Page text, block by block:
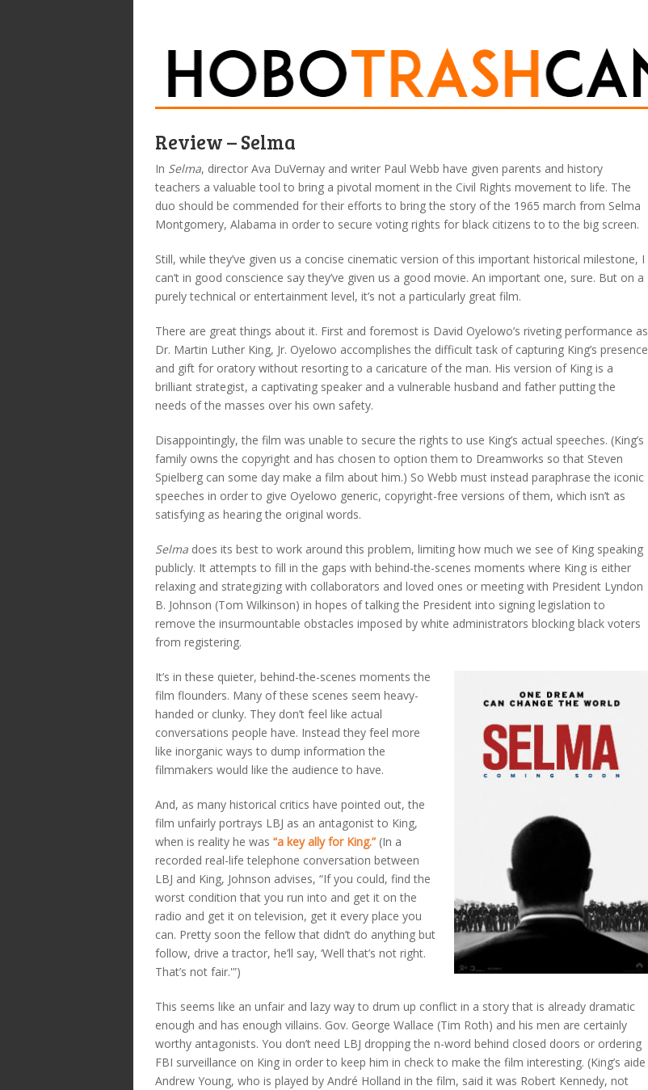
Review – Selma
In Selma, director Ava DuVernay and writer Paul Webb have given parents and history
teachers a valuable tool to bring a pivotal moment in the Civil Rights movement to life. The
duo should be commended for their efforts to bring the story of the 1965 march from Selma
Montgomery, Alabama in order to secure voting rights for black citizens to to the big screen.
Still, while they’ve given us a concise cinematic version of this important historical milestone, I
can’t in good conscience say they’ve given us a good movie. An important one, sure. But on a
purely technical or entertainment level, it’s not a particularly great film.
There are great things about it. First and foremost is David Oyelowo’s riveting performance as
Dr. Martin Luther King, Jr. Oyelowo accomplishes the difficult task of capturing King’s presence
and gift for oratory without resorting to a caricature of the man. His version of King is a
brilliant strategist, a captivating speaker and a vulnerable husband and father putting the
needs of the masses over his own safety.
Disappointingly, the film was unable to secure the rights to use King’s actual speeches. (King’s
family owns the copyright and has chosen to option them to Dreamworks so that Steven
Spielberg can some day make a film about him.) So Webb must instead paraphrase the iconic
speeches in order to give Oyelowo generic, copyright-free versions of them, which isn’t as
satisfying as hearing the original words.
Selma does its best to work around this problem, limiting how much we see of King speaking
publicly. It attempts to fill in the gaps with behind-the-scenes moments where King is either
relaxing and strategizing with collaborators and loved ones or meeting with President Lyndon
B. Johnson (Tom Wilkinson) in hopes of talking the President into signing legislation to
remove the insurmountable obstacles imposed by white administrators blocking black voters
from registering.
It’s in these quieter, behind-the-scenes moments the
film flounders. Many of these scenes seem heavy-
handed or clunky. They don’t feel like actual
conversations people have. Instead they feel more
like inorganic ways to dump information the
filmmakers would like the audience to have.
And, as many historical critics have pointed out, the
film unfairly portrays LBJ as an antagonist to King,
when is reality he was “a key ally for King.” (In a
recorded real-life telephone conversation between
LBJ and King, Johnson advises, “If you could, find the
worst condition that you run into and get it on the
radio and get it on television, get it every place you
can. Pretty soon the fellow that didn’t do anything but
follow, drive a tractor, he’ll say, ‘Well that’s not right.
That’s not fair.'”)
This seems like an unfair and lazy way to drum up conflict in a story that is already dramatic
enough and has enough villains. Gov. George Wallace (Tim Roth) and his men are certainly
worthy antagonists. You don’t need LBJ dropping the n-word behind closed doors or ordering
FBI surveillance on King in order to keep him in check to make the film interesting. (King’s aide
Andrew Young, who is played by André Holland in the film, said it was Robert Kennedy, not